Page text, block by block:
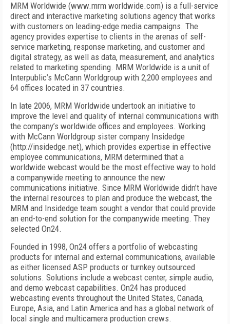
MRM Worldwide (www.mrm worldwide.com) is a full-service
direct and interactive marketing solutions agency that works
with customers on leading-edge media campaigns. The
agency provides expertise to clients in the arenas of self-
service marketing, response marketing, and customer and
digital strategy, as well as data, measurement, and analytics
related to marketing spending. MRM Worldwide is a unit of
Interpublic’s McCann Worldgroup with 2,200 employees and
64 offices located in 37 countries.
In late 2006, MRM Worldwide undertook an initiative to
improve the level and quality of internal communications with
the company’s worldwide offices and employees. Working
with McCann Worldgroup sister company Insidedge
(http://insidedge.net), which provides expertise in effective
employee communications, MRM determined that a
worldwide webcast would be the most effective way to hold
a companywide meeting to announce the new
communications initiative. Since MRM Worldwide didn’t have
the internal resources to plan and produce the webcast, the
MRM and Insidedge team sought a vendor that could provide
an end-to-end solution for the companywide meeting. They
selected On24.
Founded in 1998, On24 offers a portfolio of webcasting
products for internal and external communications, available
as either licensed ASP products or turnkey outsourced
solutions. Solutions include a webcast center, simple audio,
and demo webcast capabilities. On24 has produced
webcasting events throughout the United States, Canada,
Europe, Asia, and Latin America and has a global network of
local single and multicamera production crews.